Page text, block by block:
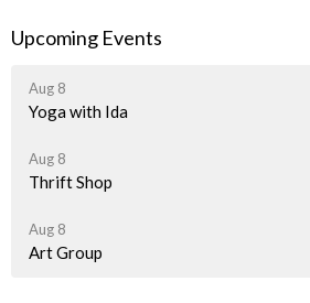
Upcoming Events
Aug 8
Yoga with Ida
Aug 8
Thrift Shop
Aug 8
Art Group